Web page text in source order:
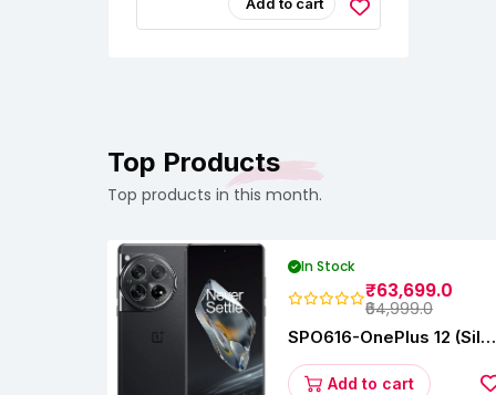
Saree –
Fashionable &
Top Products
Top products in this month.
In Stock
₹63,699.0
₹64,999.0
SPO616-OnePlus 12 (Silky
256GB)Add to cart